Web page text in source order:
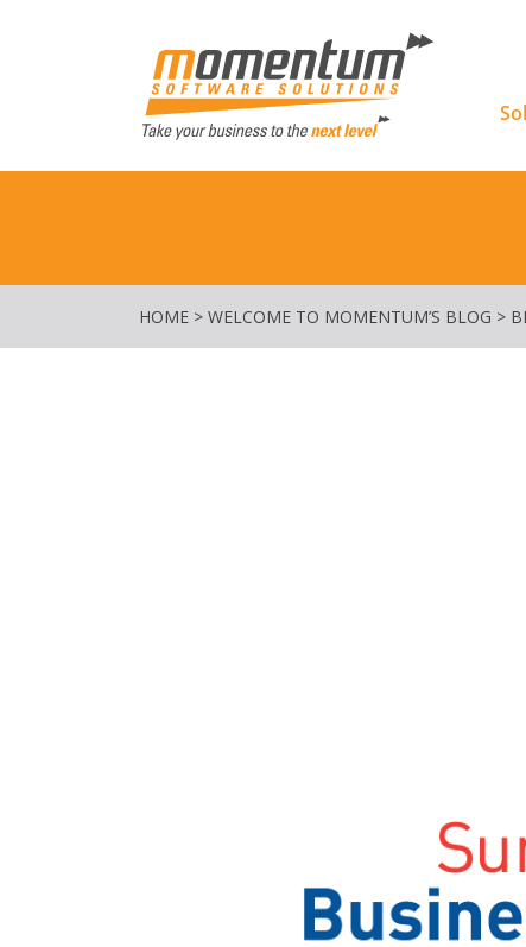
HOME > WELCOME TO MOMENTUM’S BLOG >